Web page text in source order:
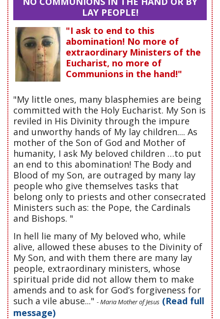
LAY PEOPLE!
"I ask to end to this
abomination! No more of
extraordinary Ministers of the
Eucharist, no more of
Communions in the hand!"
"My little ones, many blasphemies are being
committed with the Holy Eucharist. My Son is
reviled in His Divinity through the impure
and unworthy hands of My lay children.... As
mother of the Son of God and Mother of
humanity, I ask My beloved children …to put
an end to this abomination! The Body and
Blood of my Son, are outraged by many lay
people who give themselves tasks that
belong only to priests and other consecrated
Ministers such as: the Pope, the Cardinals
and Bishops. "
In hell lie many of My beloved who, while
alive, allowed these abuses to the Divinity of
My Son, and with them there are many lay
people, extraordinary ministers, whose
spiritual pride did not allow them to make
amends and to ask for God’s forgiveness for
such a vile abuse..." - Maria Mother of Jesus (Read full
message)